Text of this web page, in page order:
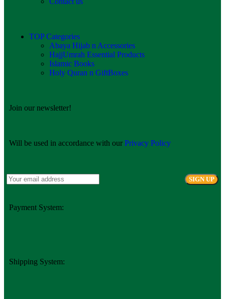
TOP Categories
Abaya Hijab n Accessories
HajjUmrah Essential Products
Islamic Books
Holy Quran n GiftBoxes
Join our newsletter!
Will be used in accordance with our Privacy Policy
Payment System:
Shipping System: